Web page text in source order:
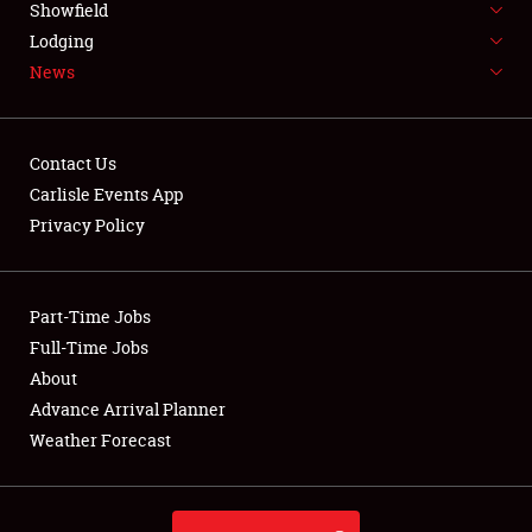
NEWS
Club Relations
Full-Time Jobs
About
Weather Forecast
Showfield
Lodging
News
Contact Us
Carlisle Events App
Privacy Policy
Part-Time Jobs
Full-Time Jobs
About
Advance Arrival Planner
Weather Forecast